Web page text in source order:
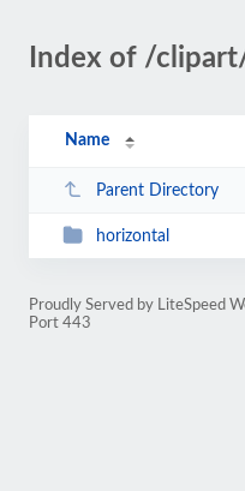
Index of /
Name
Parent Directory
horizontal
Proudly Served by LiteSpeed
Port 443